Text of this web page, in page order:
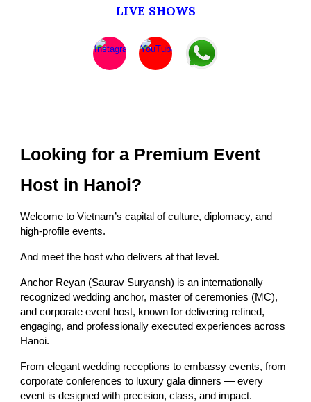
LIVE SHOWS
Looking for a Premium Event
Host in Hanoi?
Welcome to Vietnam’s capital of culture, diplomacy, and
high-profile events.
And meet the host who delivers at that level.
Anchor Reyan (Saurav Suryansh) is an internationally
recognized wedding anchor, master of ceremonies (MC),
and corporate event host, known for delivering refined,
engaging, and professionally executed experiences across
Hanoi.
From elegant wedding receptions to embassy events, from
corporate conferences to luxury gala dinners — every
event is designed with precision, class, and impact.